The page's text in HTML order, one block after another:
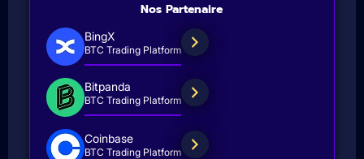
Nos Partenaire
BingX
BTC Trading Platform
Bitpanda
BTC Trading Platform
Coinbase
BTC Trading Platform